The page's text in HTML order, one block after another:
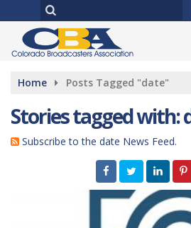
Home Posts Tagged "date"
Stories tagged with:
Subscribe to the date News Feed.